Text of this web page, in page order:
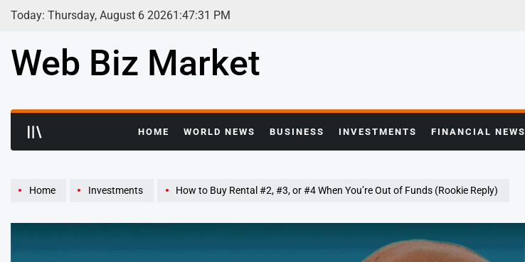
Skip
Today: Thursday, August 6 20261 :47:32 PM
Web Biz Market
HOME WORLD NEWS BUSINESS INVESTMENTS FINANCIAL NEWS
Home Investments How to Buy Rental #2, #3, or #4 When You’re Out of Funds (Rookie Reply)